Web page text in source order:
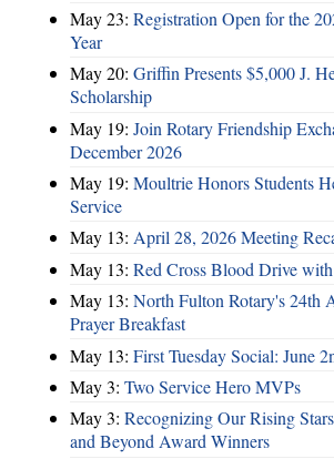
May 23: Registration Open for the
Year
May 20: Griffin Presents $5,000 J.
Scholarship
May 19: Join Rotary Friendship
December 2026
May 19: Moultrie Honors Students
Service
May 13: April 28, 2026 Meeting
May 13: Red Cross Blood Drive
May 13: North Fulton Rotary's 24th
Prayer Breakfast
May 13: First Tuesday Social: June
May 3: Two Service Hero MVPs
May 3: Recognizing Our Rising
and Beyond Award Winners